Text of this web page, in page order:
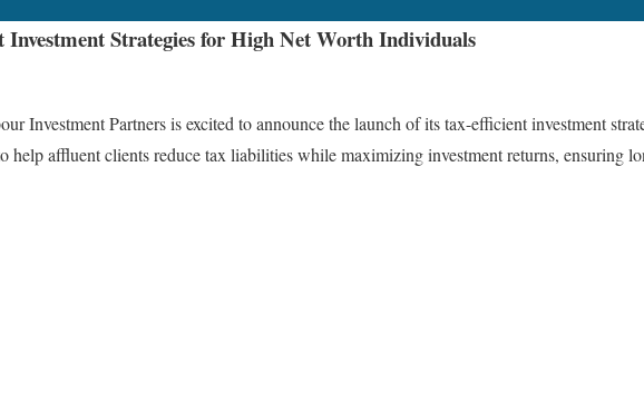
Strategies for High Net Worth Individuals
Partners is excited to announce the launch of its tax-efficient investment
affluent clients reduce tax liabilities while maximizing investment returns, ensuring